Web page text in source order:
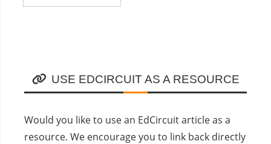
USE EDCIRCUIT AS A RESOURCE
Would you like to use an EdCircuit article as a
resource. We encourage you to link back directly